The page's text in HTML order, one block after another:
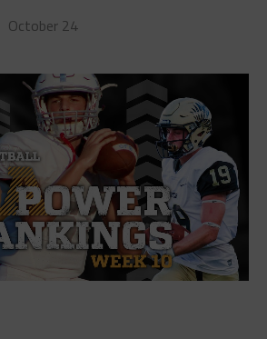
October 24